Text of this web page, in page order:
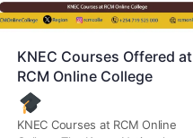
KNEC Courses Offered at
RCM Online College
KNEC Courses at RCM Online